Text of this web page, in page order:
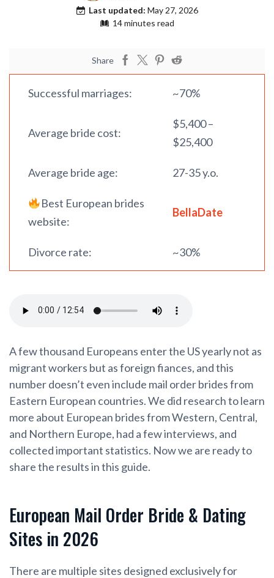
Last updated: May 27, 2026
14 minutes read
Share
Successful marriages: ~70%
Average bride cost:
$5,400 –
$25,400
Average bride age: 27-35 y.o.
Best European brides
website:
BellaDate
Divorce rate: ~30%
A few thousand Europeans enter the US yearly not as
migrant workers but as foreign fiances, and this
number doesn’t even include mail order brides from
Eastern European countries. We did research to learn
more about European brides from Western, Central,
and Northern Europe, had a few interviews, and
collected important statistics. Now we are ready to
share the results in this guide.
European Mail Order Bride & Dating
Sites in 2026
There are multiple sites designed exclusively for